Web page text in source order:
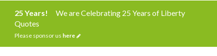
25 Years!
We are Celebrating 25 Years of Liberty
Quotes
Please sponsor us here